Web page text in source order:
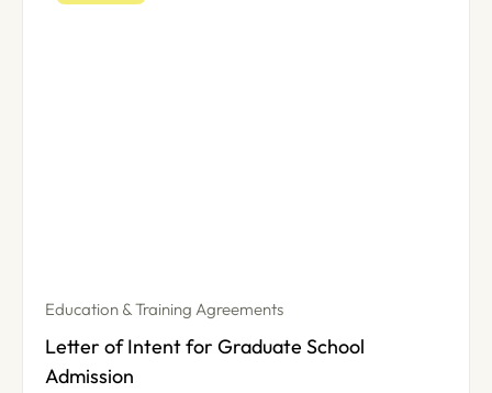
Education & Training Agreements
Letter of Intent for Graduate School
Admission